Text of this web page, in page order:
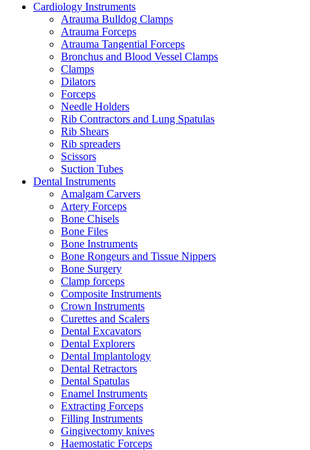
Cardiology Instruments
Atrauma Bulldog Clamps
Atrauma Forceps
Atrauma Tangential Forceps
Bronchus and Blood Vessel Clamps
Clamps
Dilators
Forceps
Needle Holders
Rib Contractors and Lung Spatulas
Rib Shears
Rib spreaders
Scissors
Suction Tubes
Dental Instruments
Amalgam Carvers
Artery Forceps
Bone Chisels
Bone Files
Bone Instruments
Bone Rongeurs and Tissue Nippers
Bone Surgery
Clamp forceps
Composite Instruments
Crown Instruments
Curettes and Scalers
Dental Excavators
Dental Explorers
Dental Implantology
Dental Retractors
Dental Spatulas
Enamel Instruments
Extracting Forceps
Filling Instruments
Gingivectomy knives
Haemostatic Forceps